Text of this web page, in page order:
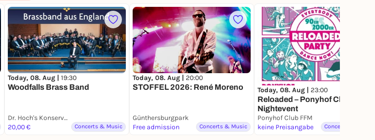
Today, 08. Aug | 19:30
Woodfalls Brass Band
Dr. Hoch's Konservatorium - Musikakademie Frankfurt am Main
20,00 €
Concerts & Music
Today, 08. Aug | 20:00
STOFFEL 2026: René Moreno
Günthersburgpark
Free admission
Concerts & Music
Today, 08. Aug | 23:00
Reloaded – Ponyhof Club
Nightevent
Ponyhof Club FFM
keine Preisangabe
Concerts & Music